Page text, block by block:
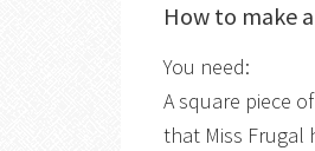
How to make
You need:
A square piece
that Miss Frugal